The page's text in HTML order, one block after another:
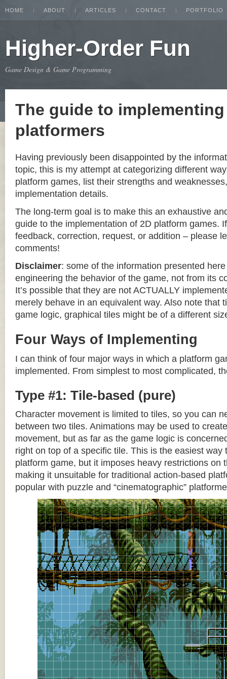
HOME ABOUT ARTICLES CONTACT PORTFOLIO
Higher-Order Fun
Game Design & Game Programming
The guide to implementing
platformers
Having previously been disappointed by the
topic, this is my attempt at categorizing different
platform games, list their strengths and
implementation details.
The long-term goal is to make this an exhaustive
guide to the implementation of 2D platform games.
feedback, correction, request, or addition – please
comments!
Disclaimer: some of the information presented
engineering the behavior of the game, not from its
It’s possible that they are not ACTUALLY
merely behave in an equivalent way. Also note that
game logic, graphical tiles might be of a different
Four Ways of Implementing
I can think of four major ways in which a platform
implemented. From simplest to most complicated,
Type #1: Tile-based (pure)
Character movement is limited to tiles, so you can
between two tiles. Animations may be used to
movement, but as far as the game logic is
right on top of a specific tile. This is the easiest way
platform game, but it imposes heavy restrictions on
making it unsuitable for traditional action-based
popular with puzzle and “cinematographic”